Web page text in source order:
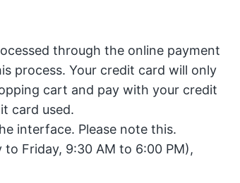
through the online payment
process. Your credit card will only
cart and pay with your credit
card used.
interface. Please note this.
Friday, 9:30 AM to 6:00 PM),